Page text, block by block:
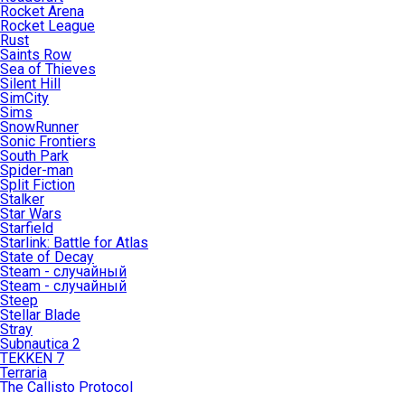
Rocket Arena
Rocket League
Rust
Saints Row
Sea of Thieves
Silent Hill
SimCity
Sims
SnowRunner
Sonic Frontiers
South Park
Spider-man
Split Fiction
Stalker
Star Wars
Starfield
Starlink: Battle for Atlas
State of Decay
Steam - случайный
Steam - случайный
Steep
Stellar Blade
Stray
Subnautica 2
TEKKEN 7
Terraria
The Callisto Protocol